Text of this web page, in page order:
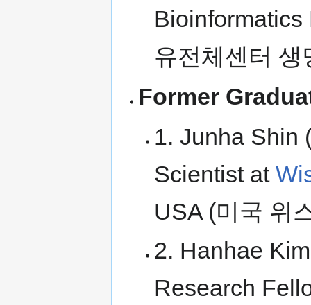
유전체센터
Former
1. Junha Shin
Scientist at
USA (미국 위
2. Hanhae
Research